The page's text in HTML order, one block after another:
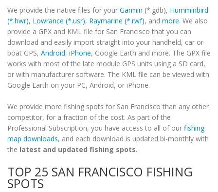
We provide the native files for your Garmin (*.gdb), Humminbird
(*.hwr), Lowrance (*.usr), Raymarine (*.rwf), and more. We also
provide a GPX and KML file for San Francisco that you can
download and easily import straight into your handheld, car or
boat GPS, Android, iPhone, Google Earth and more. The GPX file
works with most of the late module GPS units using a SD card,
or with manufacturer software. The KML file can be viewed with
Google Earth on your PC, Android, or iPhone.
We provide more fishing spots for San Francisco than any other
competitor, for a fraction of the cost. As part of the
Professional Subscription, you have access to all of our fishing
map downloads, and each download is updated bi-monthly with
the latest and updated fishing spots.
TOP 25 SAN FRANCISCO FISHING
SPOTS